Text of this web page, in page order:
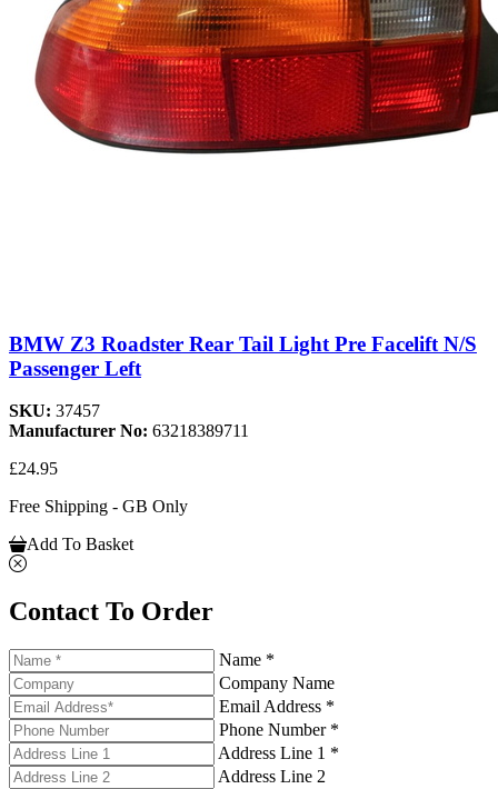
BMW Z3 Roadster Rear Tail Light Pre Facelift N/S
Passenger Left
SKU: 37457
Manufacturer No: 63218389711
£24.95
Free Shipping - GB Only
Add To Basket
Contact To Order
Name *
Company Name
Email Address *
Phone Number *
Address Line 1 *
Address Line 2